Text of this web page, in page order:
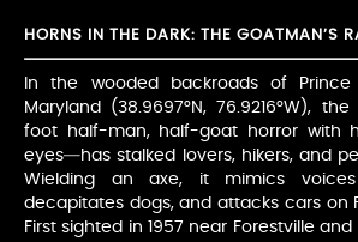
HORNS IN THE DARK: THE GOATMAN’S
In the wooded backroads of Prince
Maryland (38.9697°N, 76.9216°W),
foot half-man, half-goat horror with
eyes—has stalked lovers, hikers, and
Wielding an axe, it mimics
decapitates dogs, and attacks cars on
First sighted in 1957 near Forestville and